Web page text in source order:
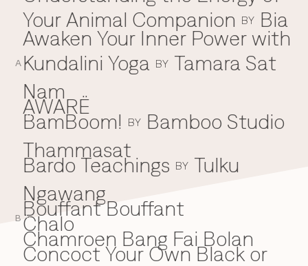
BEYOND THE FESTIVAL
Chapters Kyoto
22–25 Oct 2026
Field.D
Camp Wonder
18–23 Dec 2026
Din Daen
29–31 Jan 2027
Open Fields
Dec 2026–Jan 2027
Everything A-Z
A
B
Your Animal Companion BY Bia
Awaken Your Inner Power with
Kundalini Yoga BY Tamara Sat
Nam
AWARË
B
BamBoom! BY Bamboo Studio
Thammasat
Bardo Teachings BY Tulku
Ngawang
Bouffant Bouffant
C
Chalo
Chamroen Bang Fai Bolan
Concoct Your Own Black or